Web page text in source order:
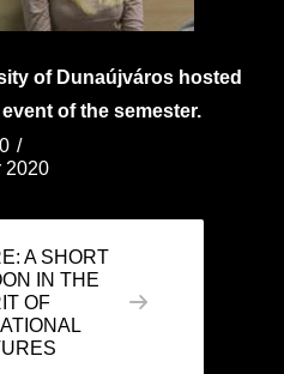
of Dunaújváros hosted
of the semester.
2020
A SHORT
IN THE
OF